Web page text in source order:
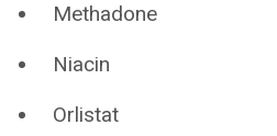
Methadone
Niacin
Orlistat